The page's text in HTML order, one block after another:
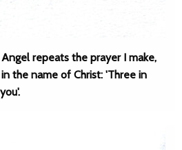
repeats the prayer I make,
the name of Christ: 'Three in